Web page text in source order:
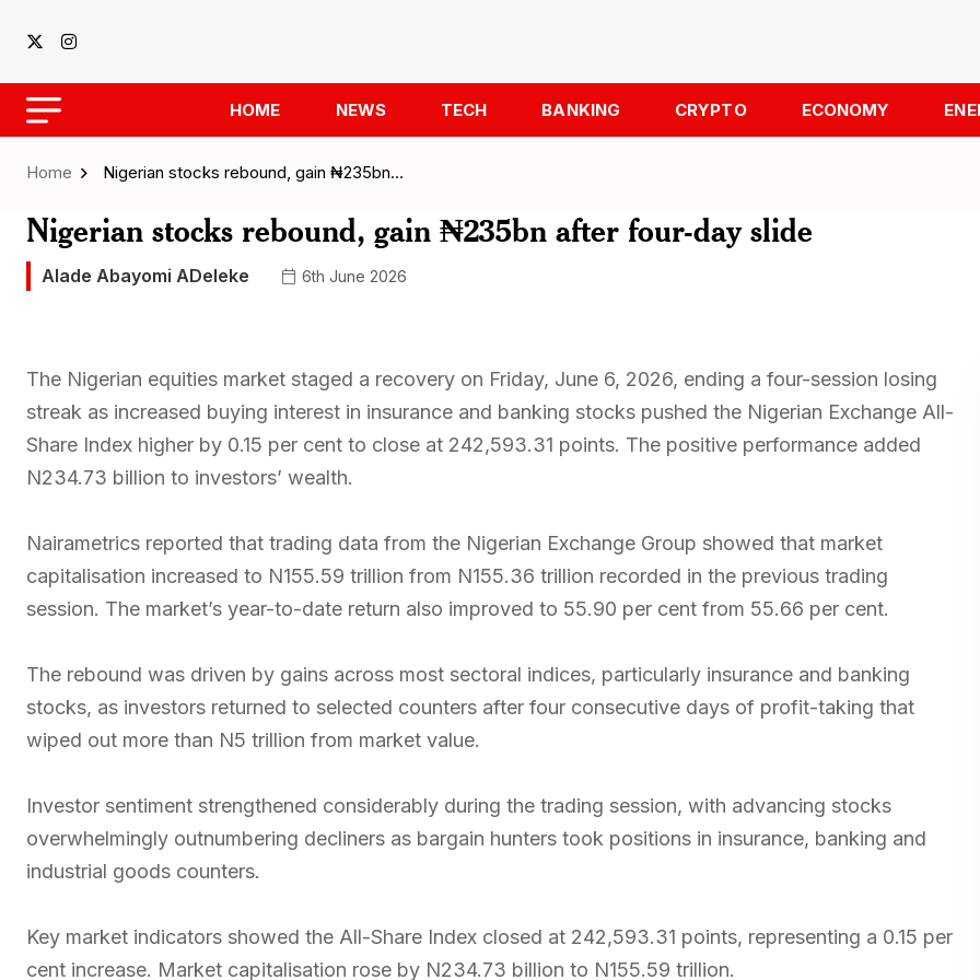
HOME NEWS TECH BANKING CRYPTO ECONOMY
Home Nigerian stocks rebound, gain ₦235bn…
Nigerian stocks rebound, gain ₦235bn after four-day slide
Alade Abayomi ADeleke 6th June 2026
The Nigerian equities market staged a recovery on Friday, June 6, 2026, ending a four-session losing
streak as increased buying interest in insurance and banking stocks pushed the Nigerian Exchange All-
Share Index higher by 0.15 per cent to close at 242,593.31 points. The positive performance added
N234.73 billion to investors’ wealth.
Nairametrics reported that trading data from the Nigerian Exchange Group showed that market
capitalisation increased to N155.59 trillion from N155.36 trillion recorded in the previous trading
session. The market’s year-to-date return also improved to 55.90 per cent from 55.66 per cent.
The rebound was driven by gains across most sectoral indices, particularly insurance and banking
stocks, as investors returned to selected counters after four consecutive days of profit-taking that
wiped out more than N5 trillion from market value.
Investor sentiment strengthened considerably during the trading session, with advancing stocks
overwhelmingly outnumbering decliners as bargain hunters took positions in insurance, banking and
industrial goods counters.
Key market indicators showed the All-Share Index closed at 242,593.31 points, representing a 0.15 per
cent increase. Market capitalisation rose by N234.73 billion to N155.59 trillion.